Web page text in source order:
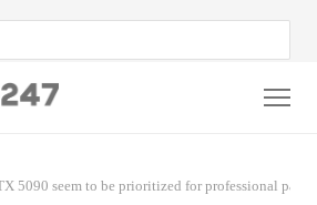
5090 seem to be prioritized for professional